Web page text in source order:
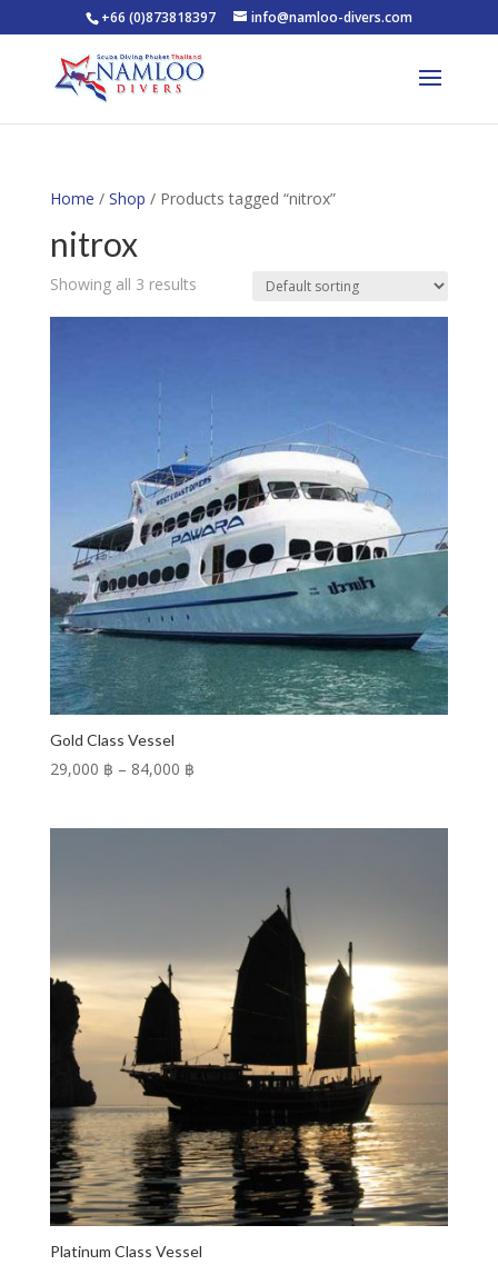
+66 (0)873818397 info@namloo-divers.com
Home / Shop / Products tagged “nitrox”
nitrox
Showing all 3 results
Gold Class Vessel
29,000 ฿ – 84,000 ฿Price
Platinum Class Vessel